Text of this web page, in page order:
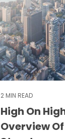
2 MIN READ
High On
Overview